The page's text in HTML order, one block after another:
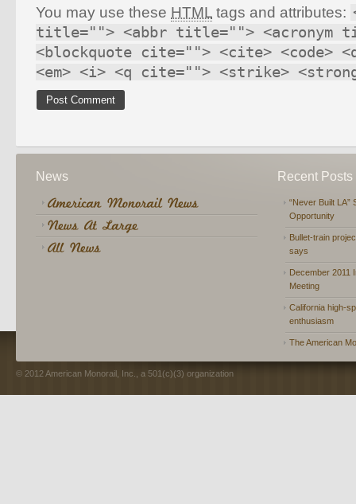
You may use these HTML tags and attributes:
title=""> <abbr title=""> <acronym
<blockquote cite=""> <cite> <code>
<em> <i> <q cite=""> <strike>
News Recent Posts
“Never Built LA”
Opportunity
Bullet-train
says
December 2011
Meeting
California high-
enthusiasm
The American
© 2012 American Monorail, Inc., a 501(c)(3) organization